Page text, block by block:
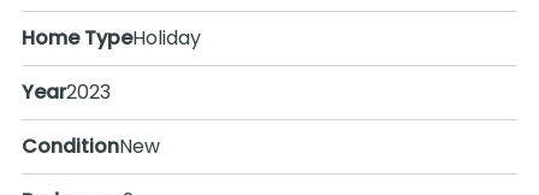
Home TypeHoliday
Year2023
ConditionNew